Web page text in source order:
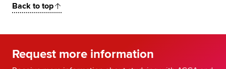
Back to top
Request more information